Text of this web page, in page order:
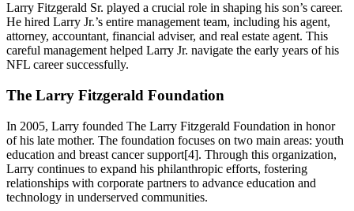
Larry Fitzgerald Sr. played a crucial role in shaping his son’s career.
He hired Larry Jr.’s entire management team, including his agent,
attorney, accountant, financial adviser, and real estate agent. This
careful management helped Larry Jr. navigate the early years of his
NFL career successfully.
The Larry Fitzgerald Foundation
In 2005, Larry founded The Larry Fitzgerald Foundation in honor
of his late mother. The foundation focuses on two main areas: youth
education and breast cancer support[4]. Through this organization,
Larry continues to expand his philanthropic efforts, fostering
relationships with corporate partners to advance education and
technology in underserved communities.